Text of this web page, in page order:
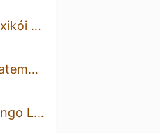
Just For Fun - Mexikói Lager
Just For Fun - Guatemala Coffee Milk Stout With Vanilla And Prunes
Just For Fun - Mango Lassi Milkshake Session NEIPA